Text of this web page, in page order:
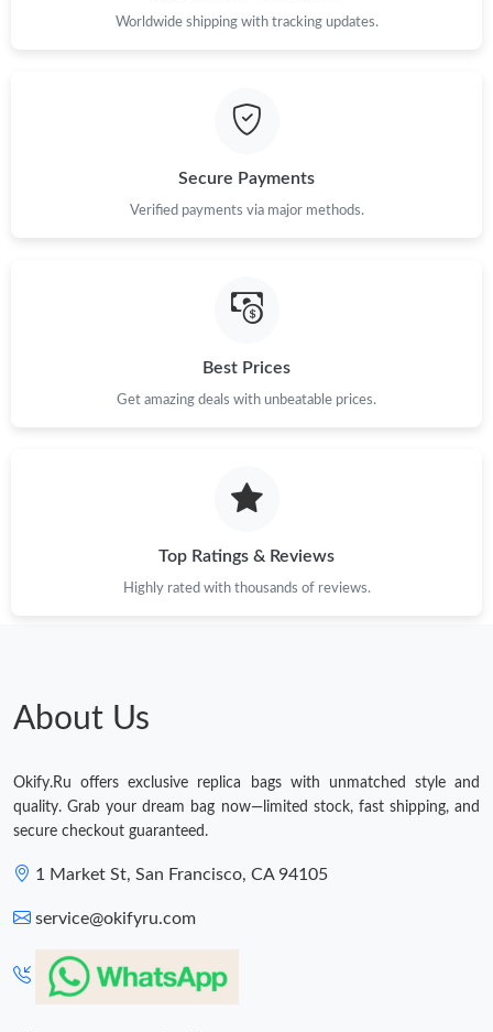
Worldwide shipping with tracking updates.
Secure Payments
Verified payments via major methods.
Best Prices
Get amazing deals with unbeatable prices.
Top Ratings & Reviews
Highly rated with thousands of reviews.
About Us
Okify.Ru offers exclusive replica bags with unmatched style and
quality. Grab your dream bag now—limited stock, fast shipping, and
secure checkout guaranteed.
1 Market St, San Francisco, CA 94105
service@okifyru.com